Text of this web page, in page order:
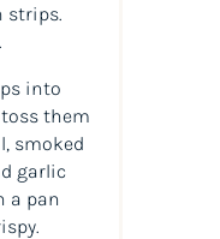
strips.
into
them
smoked
garlic
a pan